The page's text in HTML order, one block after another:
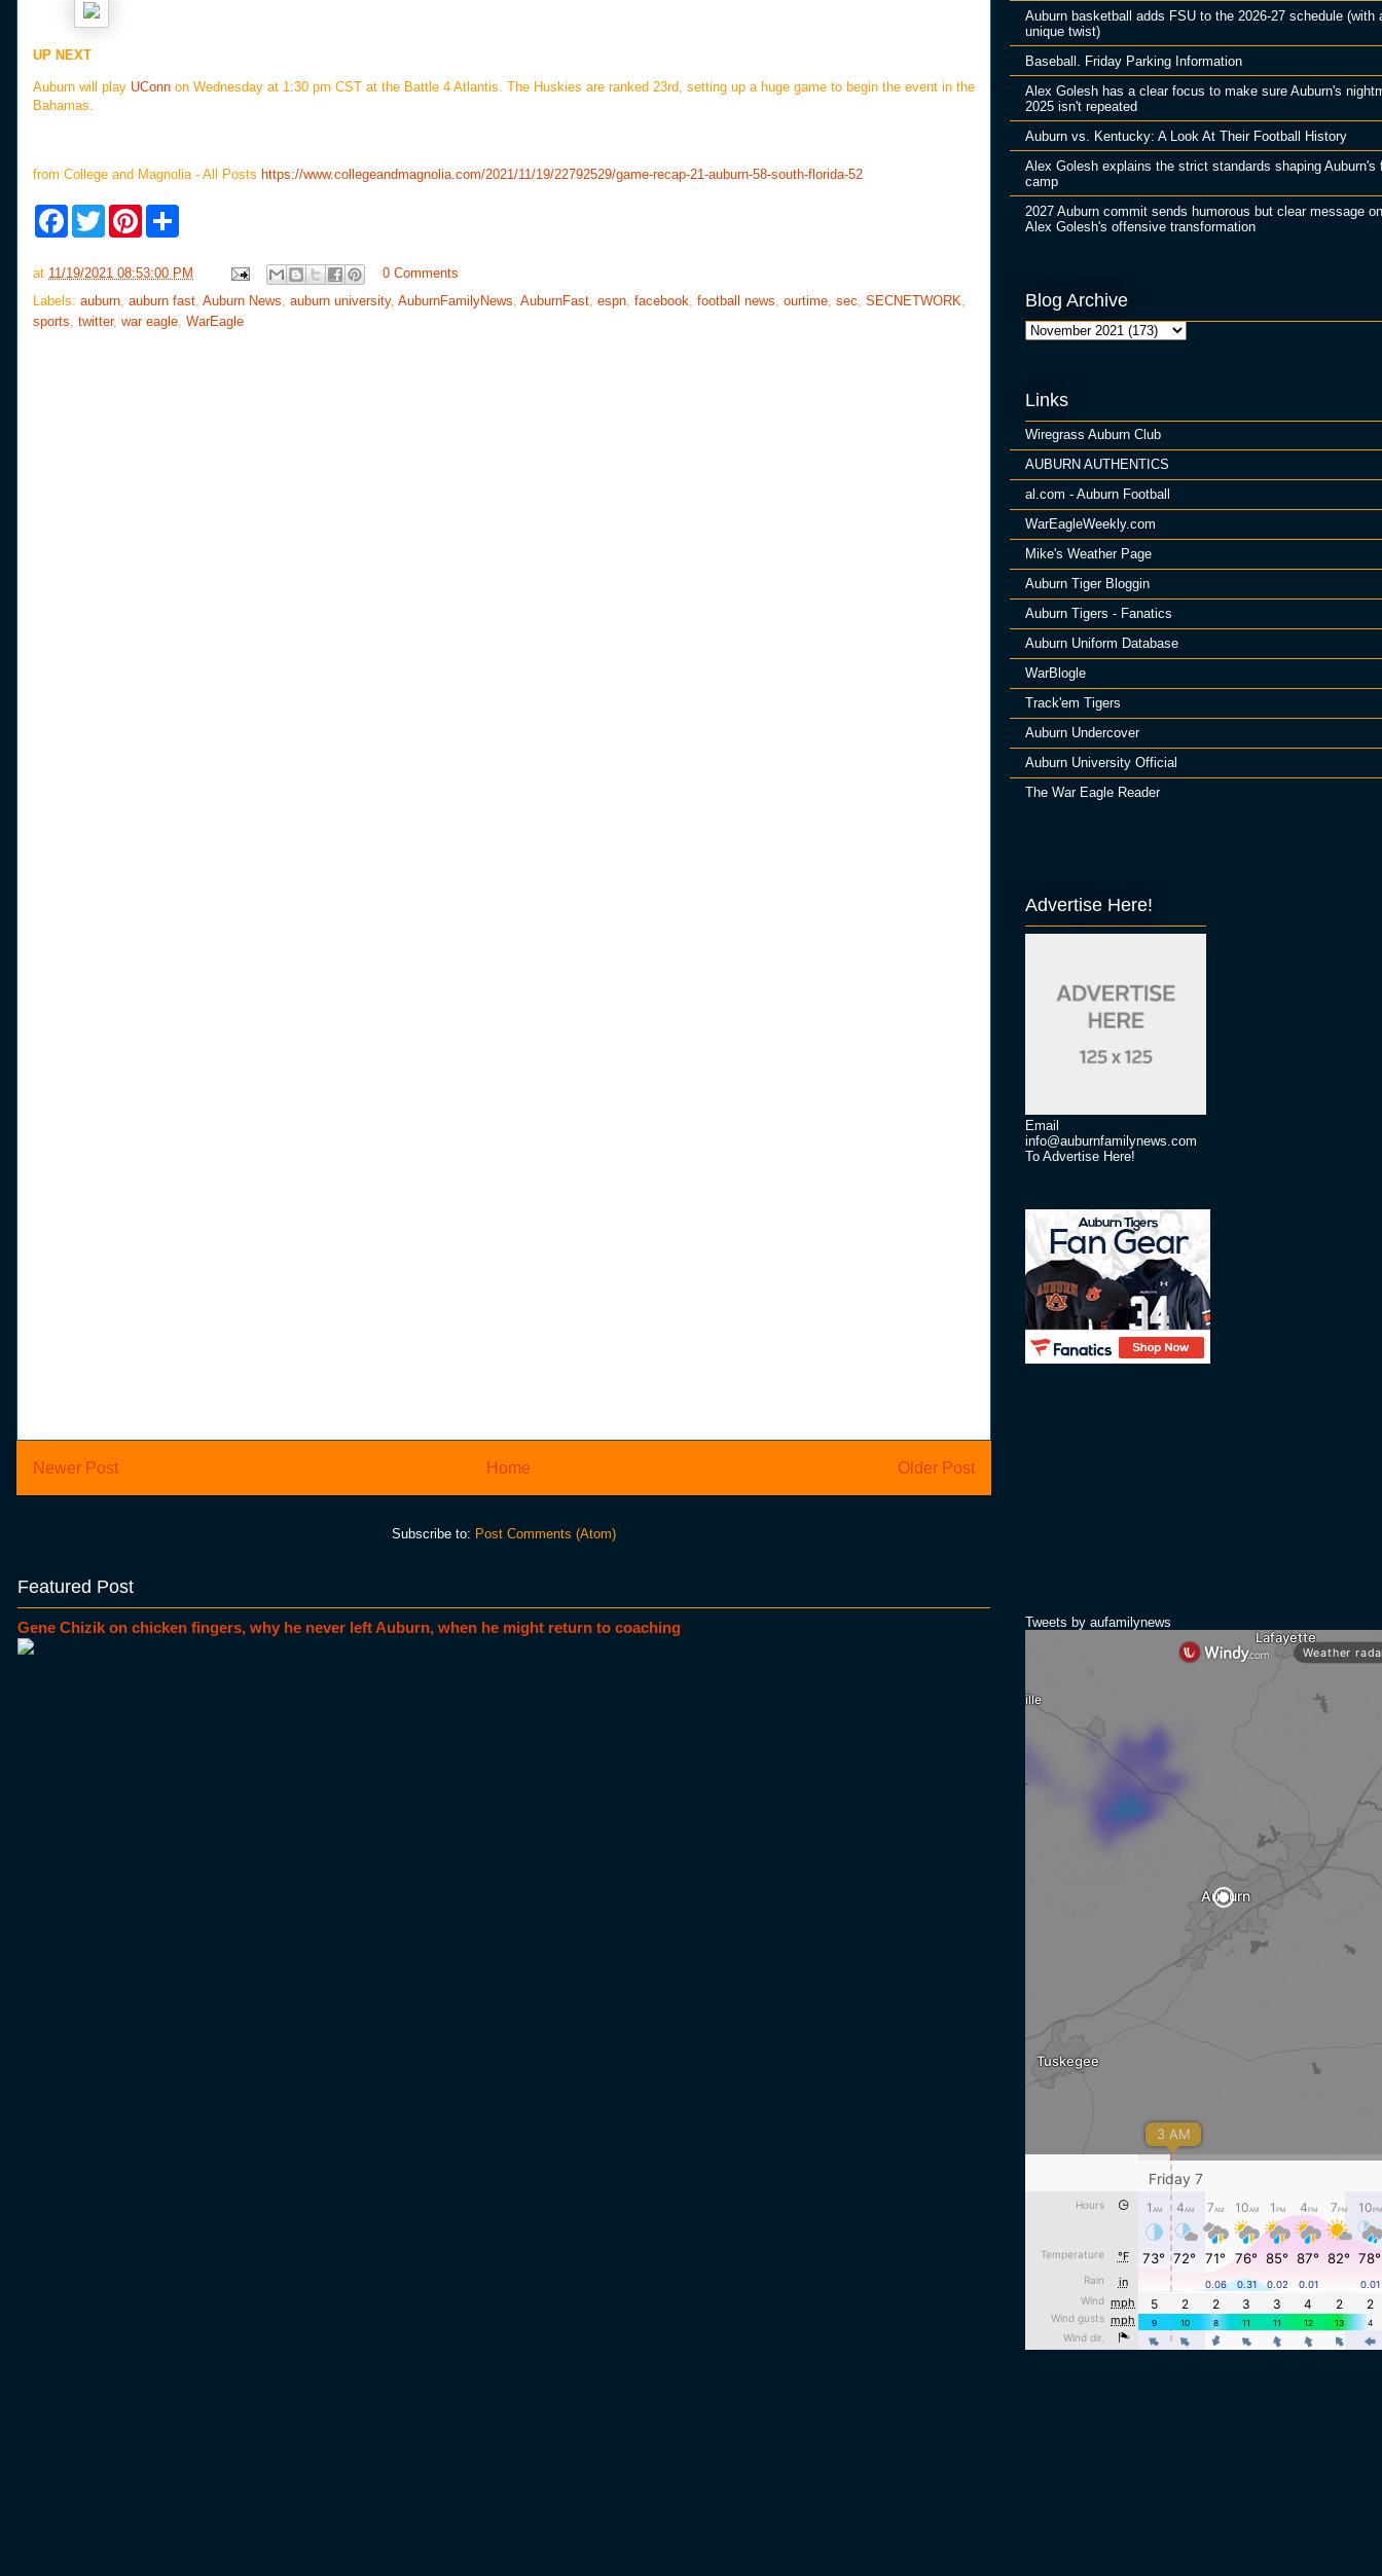
UP NEXT
Auburn will play UConn on Wednesday at 1:30 pm CST at the Battle 4 Atlantis. The Huskies are ranked 23rd, setting up a huge game to begin the event in the
Bahamas.
from College and Magnolia - All Posts https://www.collegeandmagnolia.com/2021/11/19/22792529/game-recap-21-auburn-58-south-florida-52
F
b
o
k
T
w
t
e
P
e
r
s
e
at 11/19/2021 08:53:00 PM
0 Comments
Labels: auburn, auburn fast, Auburn News, auburn university, AuburnFamilyNews, AuburnFast, espn, facebook, football news, ourtime, sec, SECNETWORK,
sports, twitter, war eagle, WarEagle
Newer Post Older Post
Home
Subscribe to: Post Comments (Atom)
Featured Post
Gene Chizik on chicken fingers, why he never left Auburn, when he might return to coaching
Auburn basketball adds FSU to the 2026-27 schedule (with
unique twist)
Baseball. Friday Parking Information
Alex Golesh has a clear focus to make sure Auburn's
2025 isn't repeated
Auburn vs. Kentucky: A Look At Their Football History
Alex Golesh explains the strict standards shaping Auburn's
camp
2027 Auburn commit sends humorous but clear message on
Alex Golesh's offensive transformation
Blog Archive
Links
Wiregrass Auburn Club
AUBURN AUTHENTICS
al.com - Auburn Football
WarEagleWeekly.com
Mike's Weather Page
Auburn Tiger Bloggin
Auburn Tigers - Fanatics
Auburn Uniform Database
WarBlogle
Track'em Tigers
Auburn Undercover
Auburn University Official
The War Eagle Reader
Advertise Here!
Email
info@auburnfamilynews.com
To Advertise Here!
Tweets by aufamilynews